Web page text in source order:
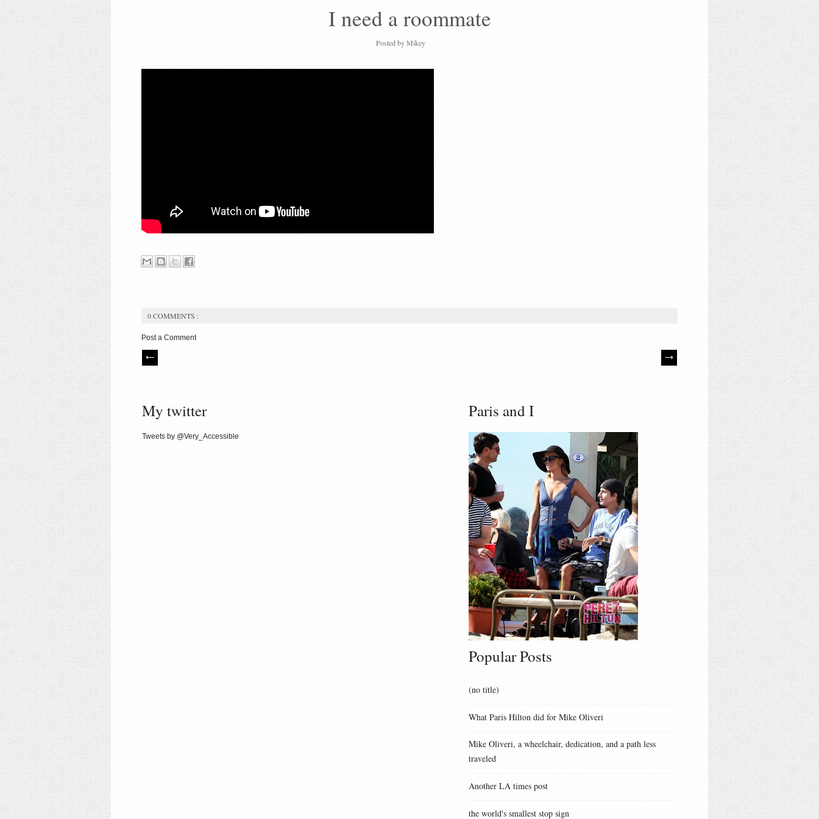
I need a roommate
Posted byMikey
0 COMMENTS :
Post a Comment
My twitter
Tweets by @Very_Accessible
Paris and I
Popular Posts
(no title)
What Paris Hilton did for Mike Oliveri
Mike Oliveri, a wheelchair, dedication, and a path less
traveled
Another LA times post
the world's smallest stop sign